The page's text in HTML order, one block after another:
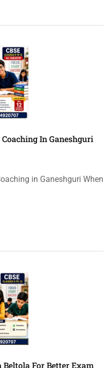
In Ganeshguri
in Ganeshguri When
Beltola For Better Exam